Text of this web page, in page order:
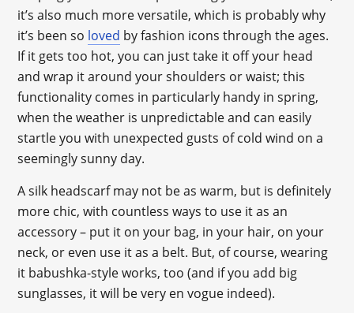
it’s also much more versatile, which is probably why
it’s been so loved by fashion icons through the ages.
If it gets too hot, you can just take it off your head
and wrap it around your shoulders or waist; this
functionality comes in particularly handy in spring,
when the weather is unpredictable and can easily
startle you with unexpected gusts of cold wind on a
seemingly sunny day.
A silk headscarf may not be as warm, but is definitely
more chic, with countless ways to use it as an
accessory – put it on your bag, in your hair, on your
neck, or even use it as a belt. But, of course, wearing
it babushka-style works, too (and if you add big
sunglasses, it will be very en vogue indeed).